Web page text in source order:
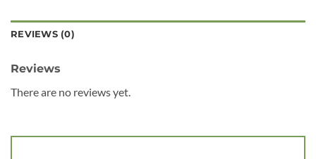
REVIEWS (0)
Reviews
There are no reviews yet.